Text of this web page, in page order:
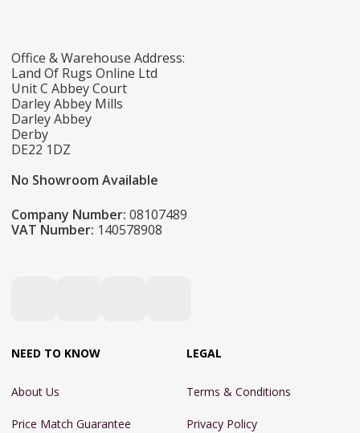
Office & Warehouse Address:
Land Of Rugs Online Ltd
Unit C Abbey Court
Darley Abbey Mills
Darley Abbey
Derby
DE22 1DZ
No Showroom Available
Company Number: 08107489
VAT Number: 140578908
NEED TO KNOW
About Us
Price Match Guarantee
LEGAL
Terms & Conditions
Privacy Policy